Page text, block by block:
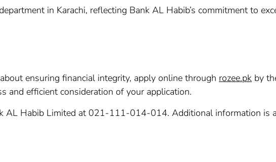
in Karachi, reflecting Bank AL Habib’s commitment to
ensuring financial integrity, apply online through rozee.pk by
and efficient consideration of your application.
AL Habib Limited at 021-111-014-014. Additional information is